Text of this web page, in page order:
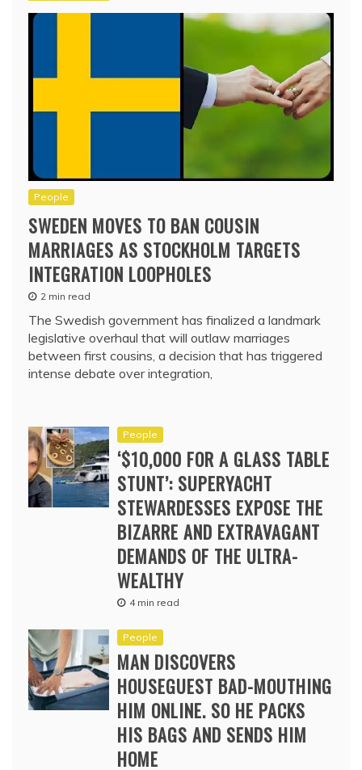
People
SWEDEN MOVES TO BAN COUSIN
MARRIAGES AS STOCKHOLM TARGETS
INTEGRATION LOOPHOLES
2 min read
The Swedish government has finalized a landmark
legislative overhaul that will outlaw marriages
between first cousins, a decision that has triggered
intense debate over integration,
People
‘$10,000 FOR A GLASS TABLE
STUNT’: SUPERYACHT
STEWARDESSES EXPOSE THE
BIZARRE AND EXTRAVAGANT
DEMANDS OF THE ULTRA-
WEALTHY
4 min read
People
MAN DISCOVERS
HOUSEGUEST BAD-MOUTHING
HIM ONLINE. SO HE PACKS
HIS BAGS AND SENDS HIM
HOME